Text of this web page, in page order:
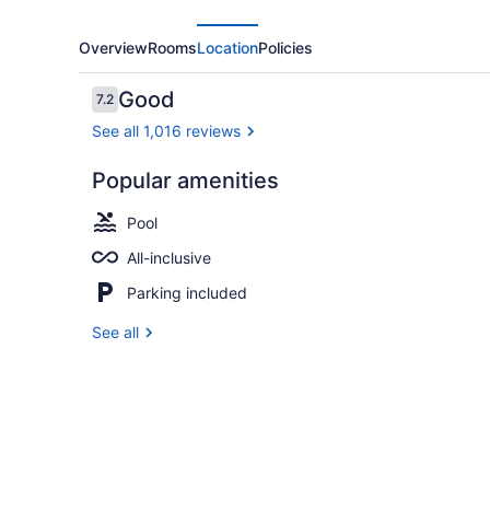
OverviewRoomsLocationPolicies
Reviews
7.27.2 out of 10
Good
See all 1,016 reviews
Popular amenities
Pool
All-inclusive
Parking included
See all